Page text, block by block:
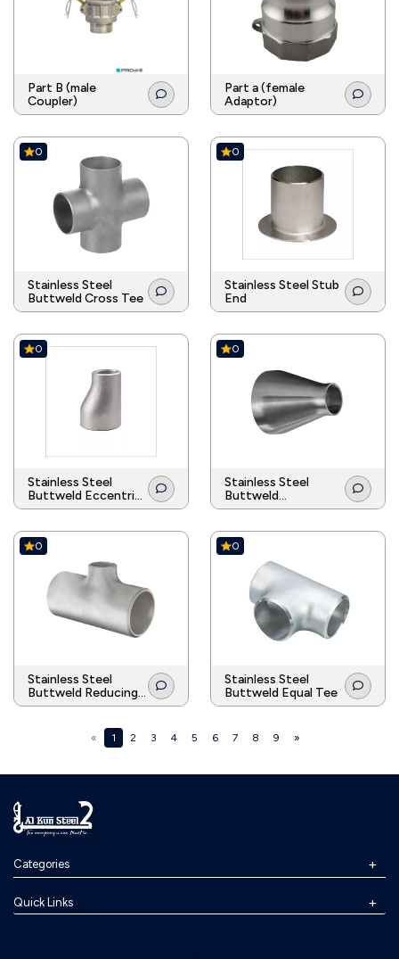
Part B (male
Coupler)
Part a (female
Adaptor)
0
Stainless Steel
Buttweld Cross Tee
0
Stainless Steel Stub
End
0
Stainless Steel
Buttweld Eccentric
Reducer
0
Stainless Steel
Buttweld
Concentric Reducer
0
Stainless Steel
Buttweld Reducing
Tee
0
Stainless Steel
Buttweld Equal Tee
« 1 2 3 4 5 6 7 8 9 »
Categories
Quick Links